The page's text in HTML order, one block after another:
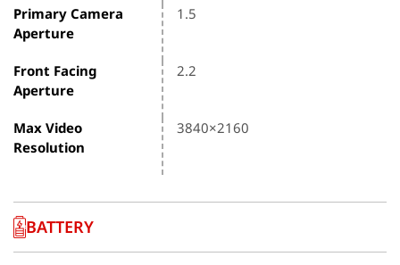
Primary Camera
Aperture
1.5
Front Facing
Aperture
2.2
Max Video
Resolution
3840×2160
BATTERY